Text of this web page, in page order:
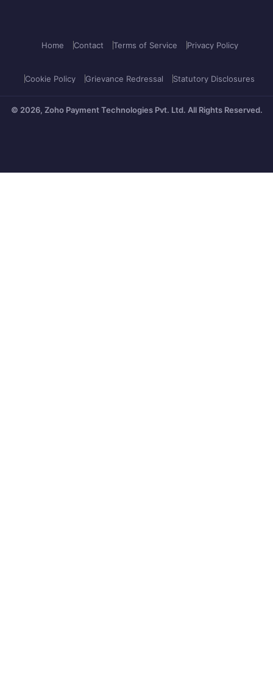
Home Contact Terms of Service Privacy Policy
Cookie Policy Grievance Redressal Statutory Disclosures
© 2026, Zoho Payment Technologies Pvt. Ltd. All Rights Reserved.